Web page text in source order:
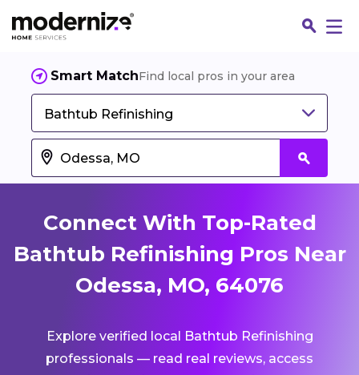
Smart MatchFind local pros in your area
Bathtub Refinishing
Connect With Top-Rated
Bathtub Refinishing Pros Near
Odessa, MO, 64076
Explore verified local Bathtub Refinishing
professionals — read real reviews, access